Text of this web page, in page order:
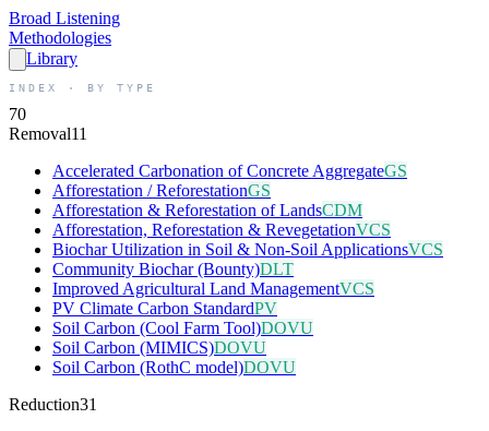
Broad Listening
Methodologies
Library
INDEX · BY TYPE
70
Removal11
Accelerated Carbonation of Concrete AggregateGS
Afforestation / ReforestationGS
Afforestation & Reforestation of LandsCDM
Afforestation, Reforestation & RevegetationVCS
Biochar Utilization in Soil & Non-Soil ApplicationsVCS
Community Biochar (Bounty)DLT
Improved Agricultural Land ManagementVCS
PV Climate Carbon StandardPV
Soil Carbon (Cool Farm Tool)DOVU
Soil Carbon (MIMICS)DOVU
Soil Carbon (RothC model)DOVU
Reduction31